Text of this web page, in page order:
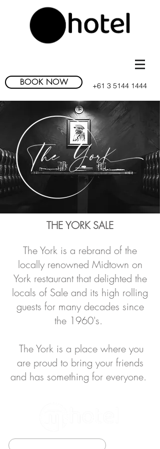
BOOK NOW +61 3 5144 1444
THE YORK SALE
The York is a rebrand of the
locally renowned Midtown on
York restaurant that delighted the
locals of Sale and its high rolling
guests for many decades since
the 1960's.
The York is a place where you
are proud to bring your friends
and has something for everyone.